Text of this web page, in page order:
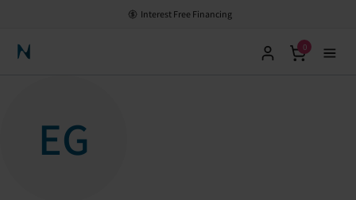
Interest Free Financing
Neuronic Home
0
EG